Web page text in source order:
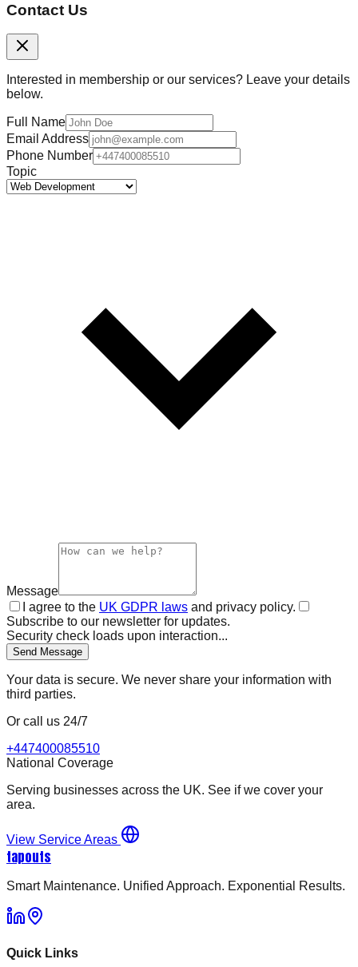
Contact Us
Interested in membership or our services? Leave your details
below.
Full Name
Email Address
Phone Number
Topic
Message
I agree to the UK GDPR laws and privacy policy.
Subscribe to our newsletter for updates.
Security check loads upon interaction...
Send Message
Your data is secure. We never share your information with
third parties.
Or call us 24/7
+447400085510
National Coverage
Serving businesses across the UK. See if we cover your
area.
View Service Areas
tapouts
Smart Maintenance. Unified Approach. Exponential Results.
Quick Links